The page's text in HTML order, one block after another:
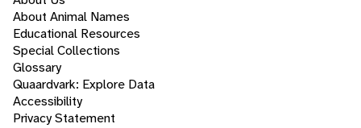
About Animal Names
Educational Resources
Special Collections
Glossary
Quaardvark: Explore Data
Accessibility
Privacy Statement